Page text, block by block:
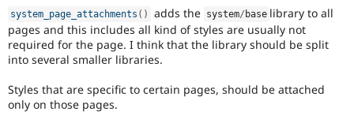
Drupal for
Modules
Themes
Forum
Drupal
of
issues
reviewed
by
Drupal
Needs
system_page_attachments ( ) adds the system/ base library to all
pages and this includes all kind of styles are usually not
required for the page. I think that the library should be split
into several smaller libraries.
Styles that are specific to certain pages, should be attached
only on those pages.